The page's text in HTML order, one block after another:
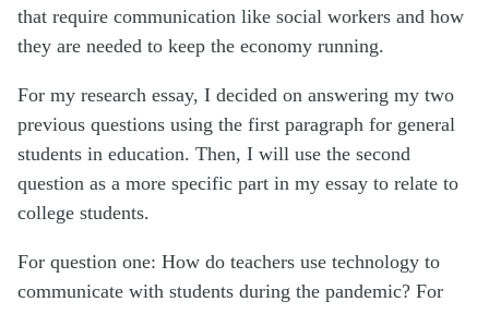
that require communication like social workers and how
they are needed to keep the economy running.
For my research essay, I decided on answering my two
previous questions using the first paragraph for general
students in education. Then, I will use the second
question as a more specific part in my essay to relate to
college students.
For question one: How do teachers use technology to
communicate with students during the pandemic? For